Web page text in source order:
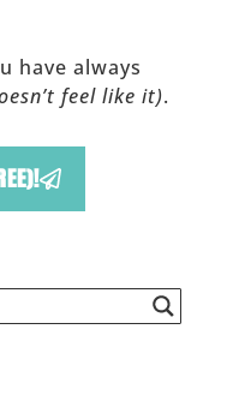
have always
feel like it).